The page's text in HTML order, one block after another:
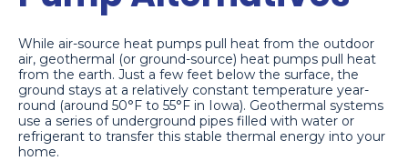
While air-source heat pumps pull heat from the outdoor
air, geothermal (or ground-source) heat pumps pull heat
from the earth. Just a few feet below the surface, the
ground stays at a relatively constant temperature year-
round (around 50°F to 55°F in Iowa). Geothermal systems
use a series of underground pipes filled with water or
refrigerant to transfer this stable thermal energy into your
home.